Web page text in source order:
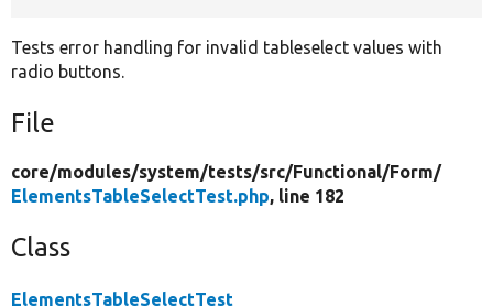
Tests error handling for invalid tableselect values with
radio buttons.
File
core/modules/system/tests/src/Functional/Form/
ElementsTableSelectTest.php, line 182
Class
ElementsTableSelectTest